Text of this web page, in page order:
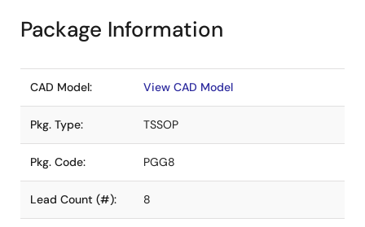
Package Information
CAD Model: View CAD Model
Pkg. Type: TSSOP
Pkg. Code: PGG8
Lead Count (#): 8